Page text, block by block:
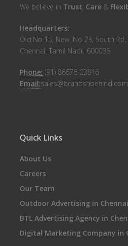
We believe in Trust, Care &
Headquarters:
Old No 15, New, No 23, South Rd,
Chennai, Tamil Nadu 600035
Phone: (91) 86676 03846
Email:sales@brandsnbehind.com
Quick Links
About Us
Careers
Our Team
Outdoor Advertising in Chennai
BTL Advertising Agency in
Digital Marketing Company in